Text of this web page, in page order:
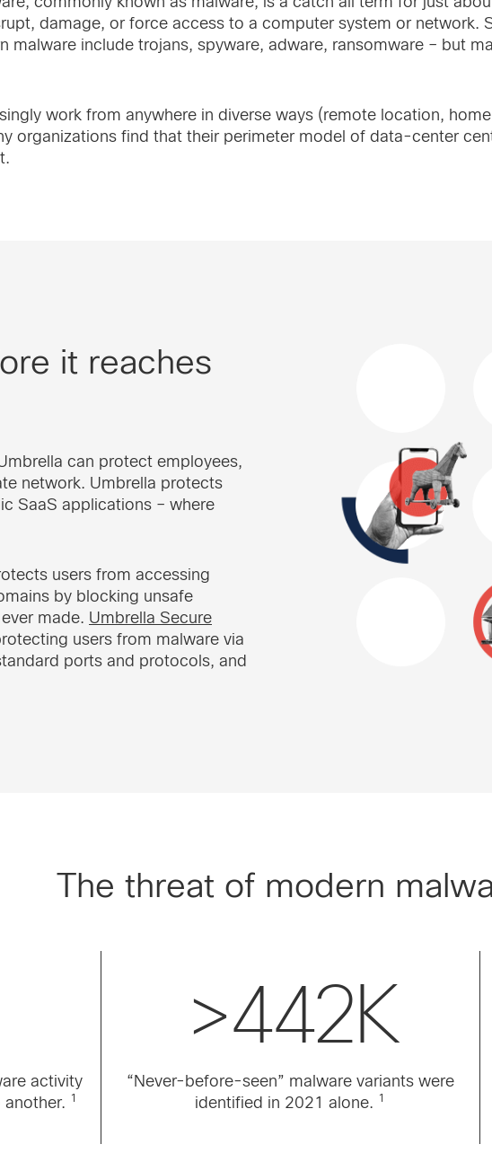
damage, or force access to a computer system or network.
malware include trojans, spyware, adware, ransomware – but
work from anywhere in diverse ways (remote location,
organizations find that their perimeter model of data-center
it reaches
can protect employees,
network. Umbrella protects
SaaS applications – where
users from accessing
by blocking unsafe
made. Umbrella Secure
users from malware via
ports and protocols, and
The threat of modern
activity
1
>442K
“Never-before-seen” malware variants were
identified in 2021 alone. 1